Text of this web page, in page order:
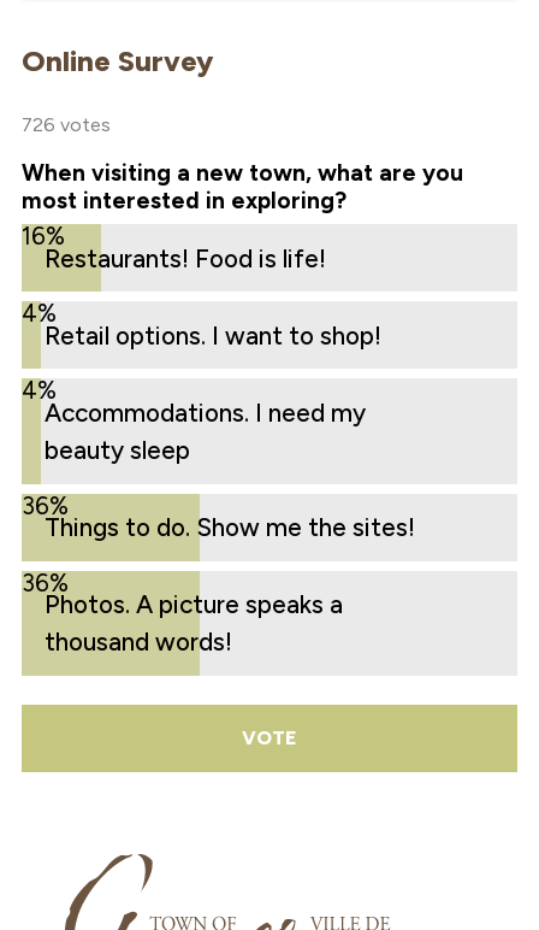
together to maintain and enhance
Gravelbourg's visual appeal.
Online Survey
726 votes
When visiting a new town, what are you
most interested in exploring?
16%
Restaurants! Food is life!
4%
Retail options. I want to shop!
4%
Accommodations. I need my
beauty sleep
36%
Things to do. Show me the sites!
36%
Photos. A picture speaks a
thousand words!
VOTE